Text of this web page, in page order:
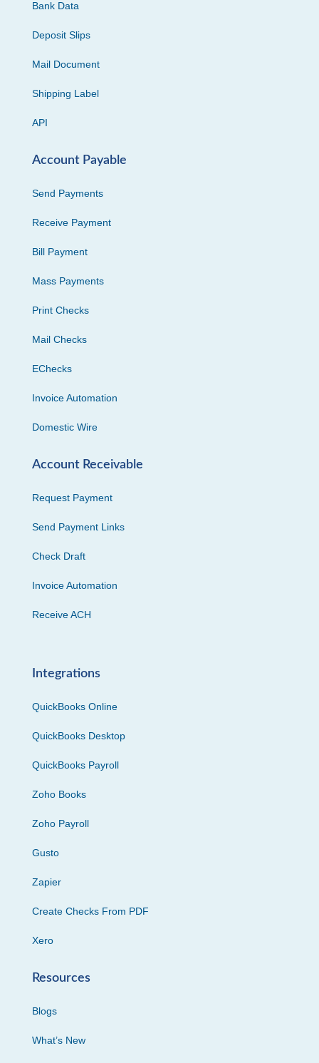
Bank Data
Deposit Slips
Mail Document
Shipping Label
API
Account Payable
Send Payments
Receive Payment
Bill Payment
Mass Payments
Print Checks
Mail Checks
EChecks
Invoice Automation
Domestic Wire
Account Receivable
Request Payment
Send Payment Links
Check Draft
Invoice Automation
Receive ACH
Integrations
QuickBooks Online
QuickBooks Desktop
QuickBooks Payroll
Zoho Books
Zoho Payroll
Gusto
Zapier
Create Checks From PDF
Xero
Resources
Blogs
What’s New